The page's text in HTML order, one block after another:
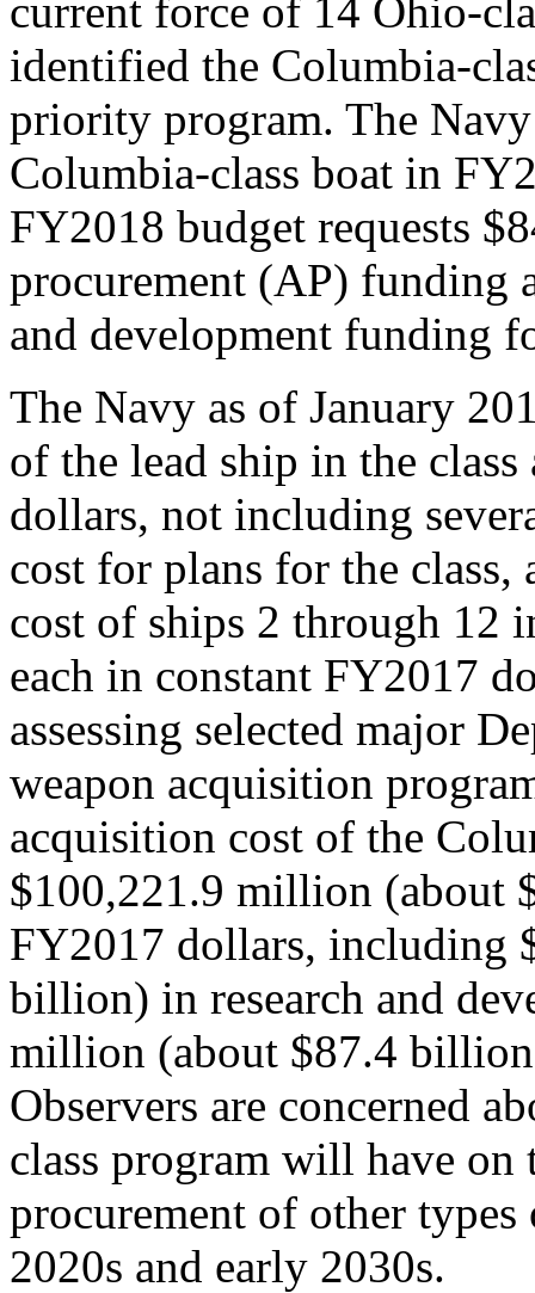
current force of 14 Ohio-
identified the Columbia-
priority program. The
Columbia-class boat in
FY2018 budget requests
procurement (AP) funding
and development funding
The Navy as of January
of the lead ship in the
dollars, not including
cost for plans for the class,
cost of ships 2 through 12
each in constant FY2017
assessing selected major
weapon acquisition
acquisition cost of the
$100,221.9 million (about
FY2017 dollars, including
billion) in research and
million (about $87.4
Observers are concerned
class program will have
procurement of other types
2020s and early 2030s.